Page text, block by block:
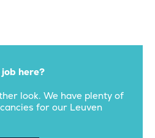
here?
look. We have plenty of
for our Leuven